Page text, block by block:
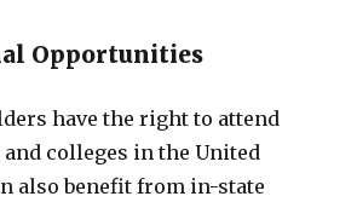
Opportunities
have the right to attend
colleges in the United
also benefit from in-state